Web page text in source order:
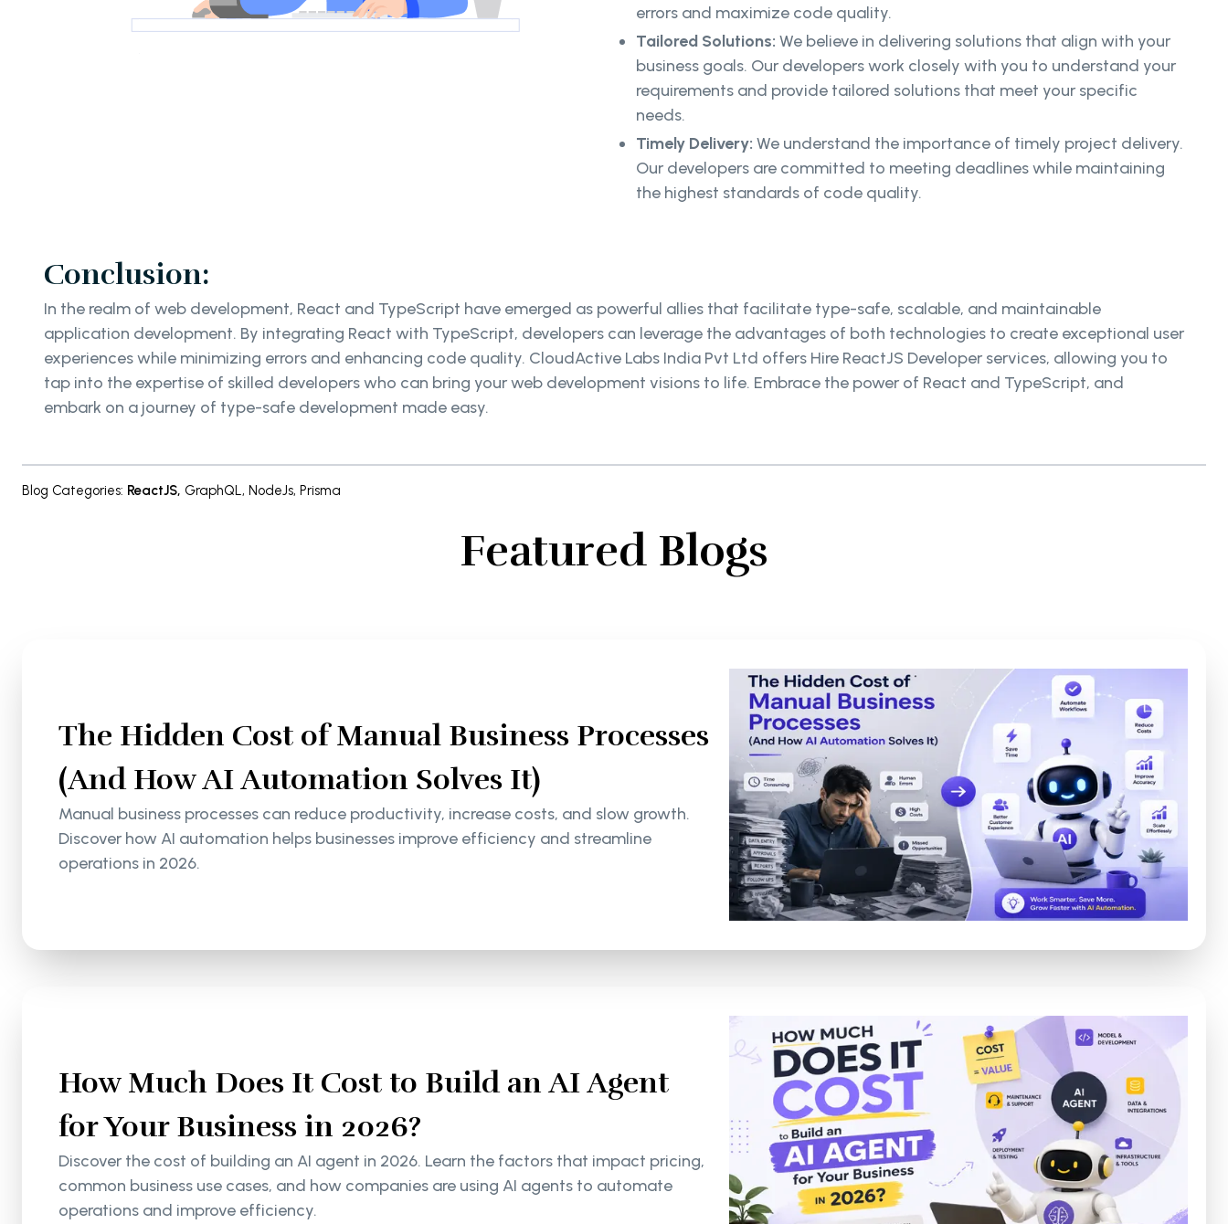
errors and maximize code quality.
Tailored Solutions: We believe in delivering solutions that align with your
business goals. Our developers work closely with you to understand your
requirements and provide tailored solutions that meet your specific
needs.
Timely Delivery: We understand the importance of timely project delivery.
Our developers are committed to meeting deadlines while maintaining
the highest standards of code quality.
Conclusion:
In the realm of web development, React and TypeScript have emerged as powerful allies that facilitate type-safe, scalable, and maintainable
application development. By integrating React with TypeScript, developers can leverage the advantages of both technologies to create exceptional user
experiences while minimizing errors and enhancing code quality. CloudActive Labs India Pvt Ltd offers Hire ReactJS Developer services, allowing you to
tap into the expertise of skilled developers who can bring your web development visions to life. Embrace the power of React and TypeScript, and
embark on a journey of type-safe development made easy.
Blog Categories: ReactJS, GraphQL, NodeJs, Prisma
Featured Blogs
The Hidden Cost of Manual Business Processes
(And How AI Automation Solves It)
Manual business processes can reduce productivity, increase costs, and slow growth.
Discover how AI automation helps businesses improve efficiency and streamline
operations in 2026.
How Much Does It Cost to Build an AI Agent
for Your Business in 2026?
Discover the cost of building an AI agent in 2026. Learn the factors that impact pricing,
common business use cases, and how companies are using AI agents to automate
operations and improve efficiency.